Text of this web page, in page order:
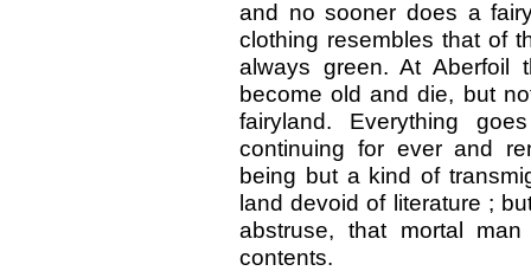
and no sooner does a
clothing resembles that of
always green. At Aberfoil
become old and die, but
fairyland. Everything
continuing for ever and
being but a kind of
land devoid of literature ;
abstruse, that mortal
contents.